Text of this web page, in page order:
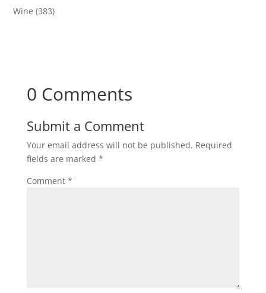
Wine (383)
0 Comments
Submit a Comment
Your email address will not be published. Required
fields are marked *
Comment *